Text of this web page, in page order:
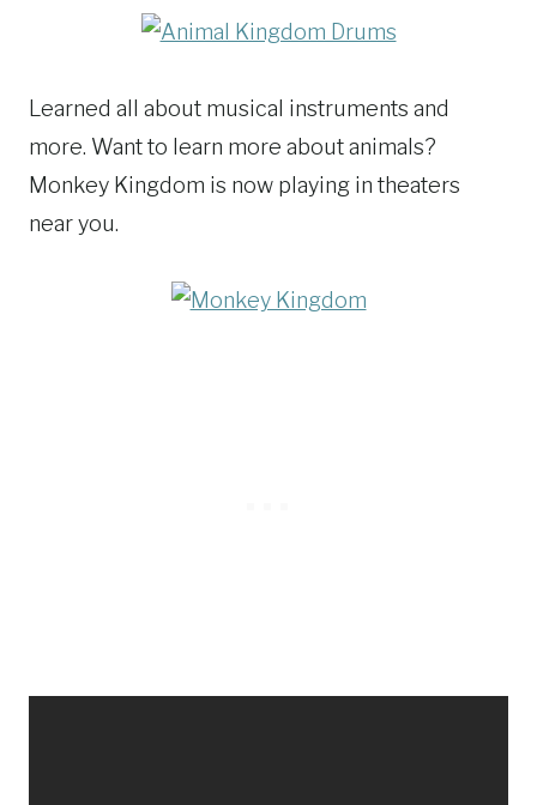
Learned all about musical instruments and
more. Want to learn more about animals?
Monkey Kingdom is now playing in theaters
near you.